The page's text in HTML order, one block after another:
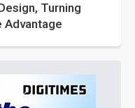
Turning
Advantage